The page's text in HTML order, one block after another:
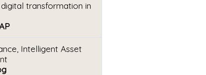
transformation in
Intelligent Asset